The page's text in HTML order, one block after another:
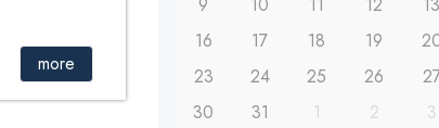
more
9
10 11 12 13
16
17 18 19
23
24 25 26
30
31 1 2 3